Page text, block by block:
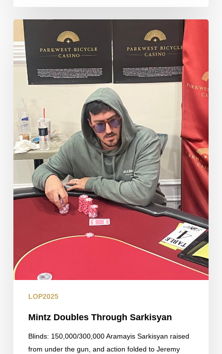
Mintz
Doubles
Through
Sarkisyan
LOP2025
Mintz Doubles Through Sarkisyan
Blinds: 150,000/300,000 Aramayis Sarkisyan raised
from under the gun, and action folded to Jeremy